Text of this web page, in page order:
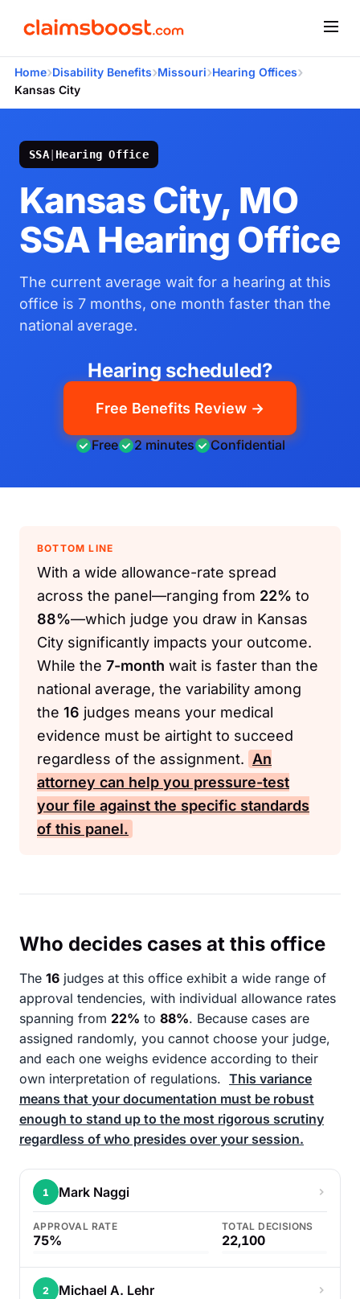
Home›Disability Benefits›Missouri›Hearing Offices›
Kansas City
SSA| Hearing Office
Kansas City, MO
SSA Hearing Office
The current average wait for a hearing at this
office is 7 months, one month faster than the
national average.
Hearing scheduled?
Free Benefits Review →
Free 2 minutes Confidential
BOTTOM LINE
With a wide allowance-rate spread
across the panel—ranging from 22% to
88%—which judge you draw in Kansas
City significantly impacts your outcome.
While the 7-month wait is faster than the
national average, the variability among
the 16 judges means your medical
evidence must be airtight to succeed
regardless of the assignment. An
attorney can help you pressure-test
your file against the specific standards
of this panel.
Who decides cases at this office
The 16 judges at this office exhibit a wide range of
approval tendencies, with individual allowance rates
spanning from 22% to 88%. Because cases are
assigned randomly, you cannot choose your judge,
and each one weighs evidence according to their
own interpretation of regulations. This variance
means that your documentation must be robust
enough to stand up to the most rigorous scrutiny
regardless of who presides over your session.
1 Mark Naggi
APPROVAL RATE
75%
TOTAL DECISIONS
22,100
2 Michael A. Lehr